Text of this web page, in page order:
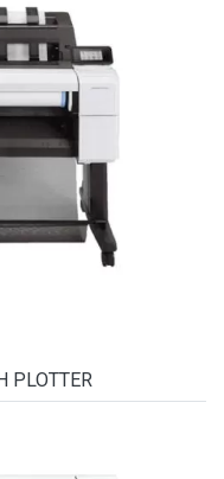
PLOTTER